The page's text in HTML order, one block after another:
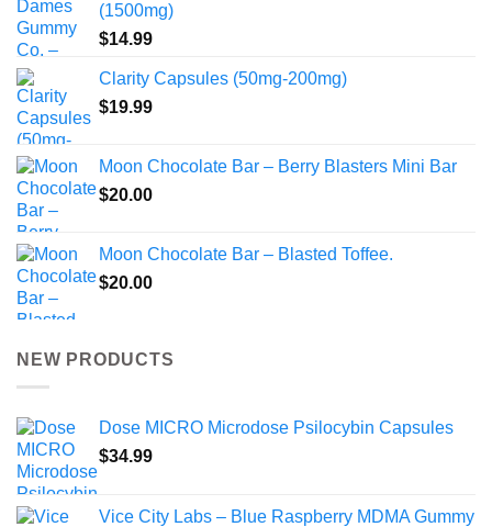
(1500mg)
$14.99
Clarity Capsules (50mg-200mg)
$19.99
Moon Chocolate Bar – Berry Blasters Mini Bar
$20.00
Moon Chocolate Bar – Blasted Toffee.
$20.00
NEW PRODUCTS
Dose MICRO Microdose Psilocybin Capsules
$34.99
Vice City Labs – Blue Raspberry MDMA Gummy